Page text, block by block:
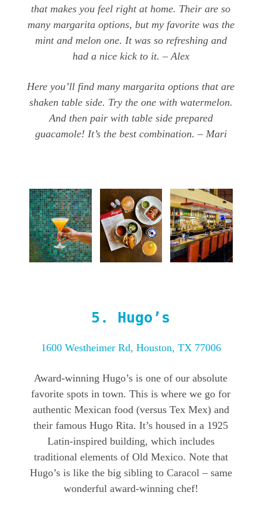
that makes you feel right at home. Their are so
many margarita options, but my favorite was the
mint and melon one. It was so refreshing and
had a nice kick to it. – Alex
Here you’ll find many margarita options that are
shaken table side. Try the one with watermelon.
And then pair with table side prepared
guacamole! It’s the best combination. – Mari
5. Hugo’s
1600 Westheimer Rd, Houston, TX 77006
Award-winning Hugo’s is one of our absolute
favorite spots in town. This is where we go for
authentic Mexican food (versus Tex Mex) and
their famous Hugo Rita. It’s housed in a 1925
Latin-inspired building, which includes
traditional elements of Old Mexico. Note that
Hugo’s is like the big sibling to Caracol – same
wonderful award-winning chef!